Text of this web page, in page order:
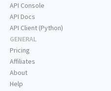
API Console
API Docs
API Client (Python)
GENERAL
Pricing
Affiliates
About
Help